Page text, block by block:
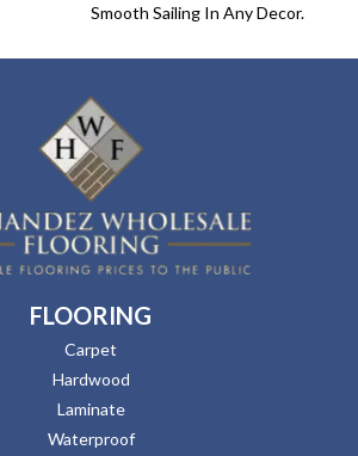
Smooth Sailing In Any Decor.
FLOORING
Carpet
Hardwood
Laminate
Waterproof